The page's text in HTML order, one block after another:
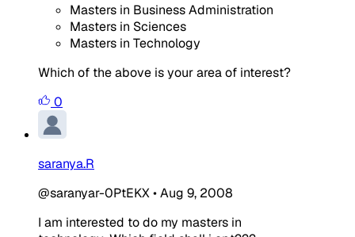
Masters in Business Administration
Masters in Sciences
Masters in Technology
Which of the above is your area of interest?
0
saranya.R
@saranyar-0PtEKX•Aug 9, 2008
I am interested to do my masters in